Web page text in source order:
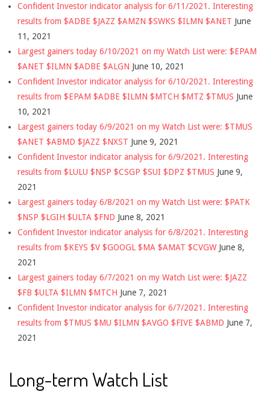
Confident Investor indicator analysis for 6/11/2021. Interesting
results from $ADBE $JAZZ $AMZN $SWKS $ILMN $ANET June
11, 2021
Largest gainers today 6/10/2021 on my Watch List were: $EPAM
$ANET $ILMN $ADBE $ALGN June 10, 2021
Confident Investor indicator analysis for 6/10/2021. Interesting
results from $EPAM $ADBE $ILMN $MTCH $MTZ $TMUS June
10, 2021
Largest gainers today 6/9/2021 on my Watch List were: $TMUS
$ANET $ABMD $JAZZ $NXST June 9, 2021
Confident Investor indicator analysis for 6/9/2021. Interesting
results from $LULU $NSP $CSGP $SUI $DPZ $TMUS June 9,
2021
Largest gainers today 6/8/2021 on my Watch List were: $PATK
$NSP $LGIH $ULTA $FND June 8, 2021
Confident Investor indicator analysis for 6/8/2021. Interesting
results from $KEYS $V $GOOGL $MA $AMAT $CVGW June 8,
2021
Largest gainers today 6/7/2021 on my Watch List were: $JAZZ
$FB $ULTA $ILMN $MTCH June 7, 2021
Confident Investor indicator analysis for 6/7/2021. Interesting
results from $TMUS $MU $ILMN $AVGO $FIVE $ABMD June 7,
2021
Long-term Watch List